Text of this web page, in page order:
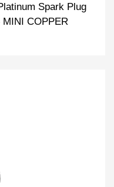
Spark Plug
COPPER